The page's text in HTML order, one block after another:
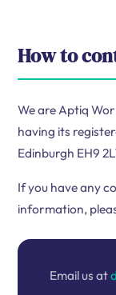
How to
We are Aptiq
having its
Edinburgh EH9
If you have any
information,
Email us at